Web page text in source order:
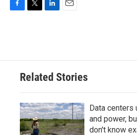
o
e
d
n
Related Stories
Data
and power,
don't know